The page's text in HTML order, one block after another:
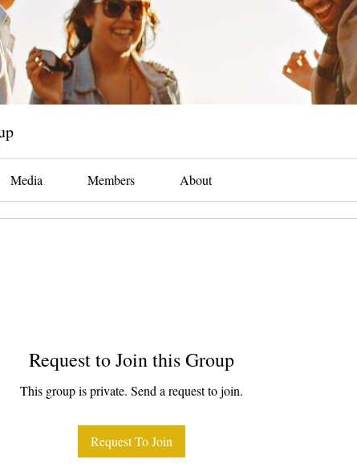
Media Members About
Request to Join this Group
This group is private. Send a request to join.
Request To Join